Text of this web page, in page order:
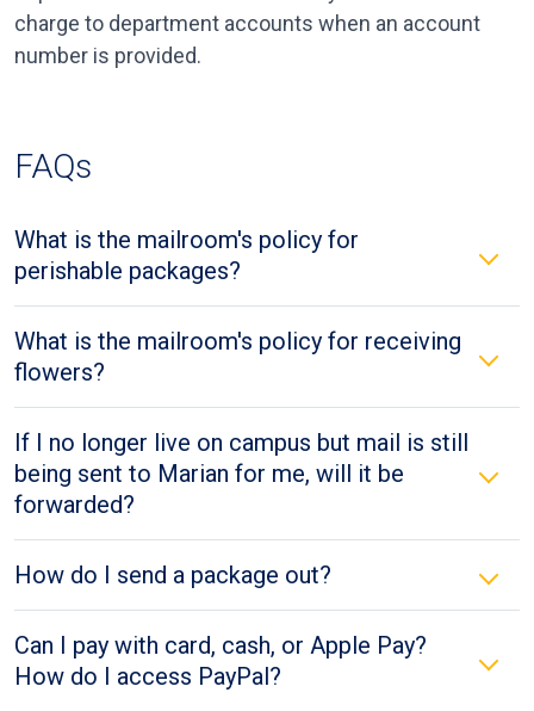
charge to department accounts when an account
number is provided.
FAQs
What is the mailroom's policy for
perishable packages?
What is the mailroom's policy for receiving
flowers?
If I no longer live on campus but mail is still
being sent to Marian for me, will it be
forwarded?
How do I send a package out?
Can I pay with card, cash, or Apple Pay?
How do I access PayPal?